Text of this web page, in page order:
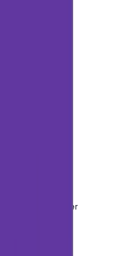
code instantly after
delays.